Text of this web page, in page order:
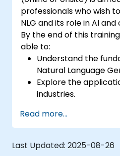
professionals who wish
NLG and its role in AI
By the end of this
able to:
Understand the
Natural Language
Explore the
industries.
human-like text using
Work with Python
generate text.
Read more...
Last Updated: 2025-08-26